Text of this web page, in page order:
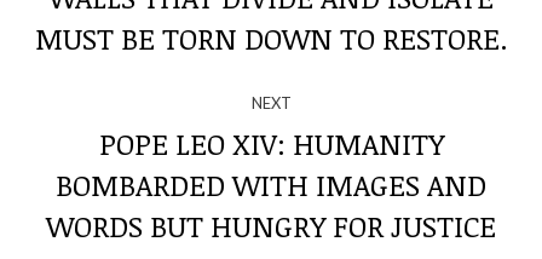
THE
post:
MUST BE TORN DOWN TO RESTORE.
NEXT
Next
post:
POPE LEO XIV: HUMANITY
BOMBARDED WITH IMAGES AND
WORDS BUT HUNGRY FOR JUSTICE